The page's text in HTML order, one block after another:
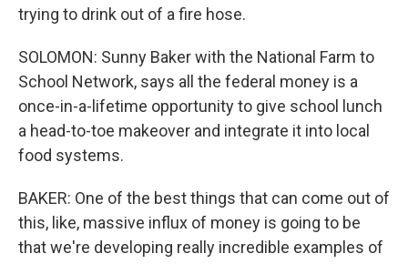
trying to drink out of a fire hose.
SOLOMON: Sunny Baker with the National Farm to
School Network, says all the federal money is a
once-in-a-lifetime opportunity to give school lunch
a head-to-toe makeover and integrate it into local
food systems.
BAKER: One of the best things that can come out of
this, like, massive influx of money is going to be
that we're developing really incredible examples of